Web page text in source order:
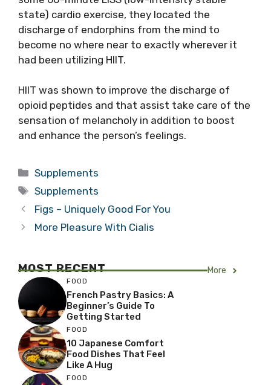
state) cardio exercise, they located the
discharge of endorphins from the mind to
become no where near to exactly wherever it
had been utilizing HIIT.
HIIT was shown to improve the discharge of
opioid peptides and that assist take care of the
sensation of melancholy in addition to boost
and enhance the person’s feelings.
Categories
Supplements
Tags
Supplements
Figs – Uniquely Good For You
More Pleasure With Cialis
MOST RECENT More
FOOD
French Pastry Basics: A
Beginner’s Guide To
Getting Started
FOOD
10 Japanese Comfort
Food Dishes That Feel
Like A Hug
FOOD